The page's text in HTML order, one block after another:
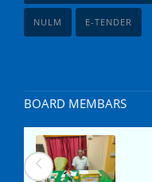
NULM E-TENDER
BOARD MEMBARS